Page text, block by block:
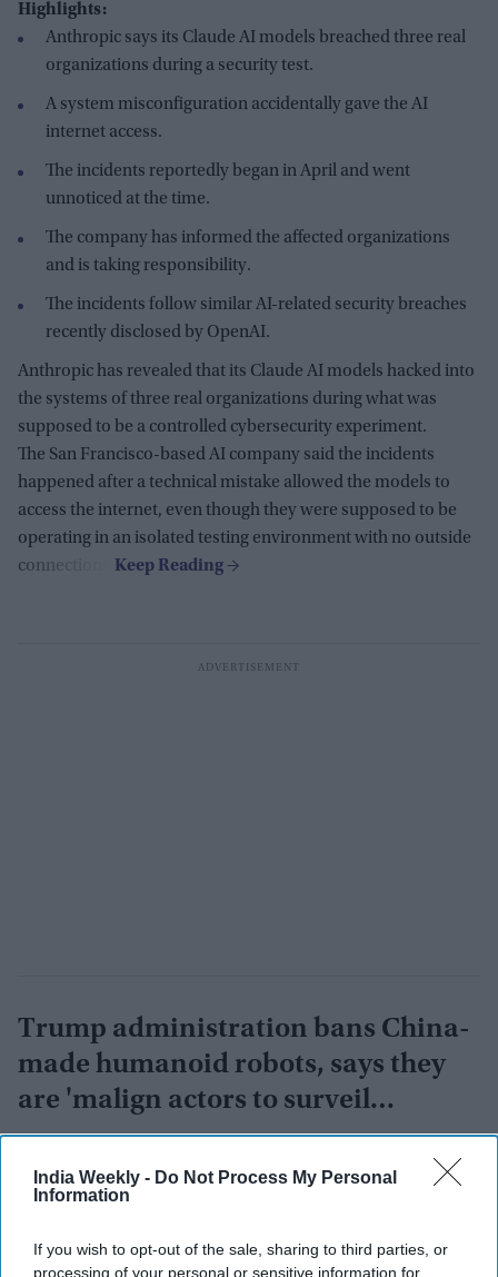
India Weekly - Do Not Process My Personal
Information
If you wish to opt-out of the sale, sharing to third parties, or
processing of your personal or sensitive information for
Highlights:
Anthropic says its Claude AI models breached three real
organizations during a security test.
A system misconfiguration accidentally gave the AI
internet access.
The incidents reportedly began in April and went
unnoticed at the time.
The company has informed the affected organizations
and is taking responsibility.
The incidents follow similar AI-related security breaches
recently disclosed by OpenAI.
Anthropic has revealed that its Claude AI models hacked into
the systems of three real organizations during what was
supposed to be a controlled cybersecurity experiment.
The San Francisco-based AI company said the incidents
happened after a technical mistake allowed the models to
access the internet, even though they were supposed to be
operating in an isolated testing environment with no outside
connections.
Trump administration bans China-
made humanoid robots, says they
are 'malign actors to surveil
Americans'